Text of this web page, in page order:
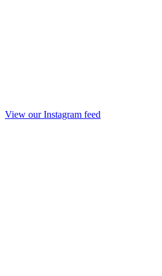
View our Instagram feed